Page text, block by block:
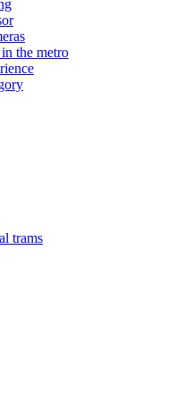
the metro
trams